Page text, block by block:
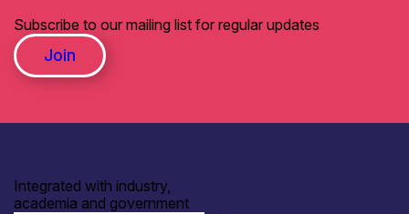
Subscribe to our mailing list for regular updates
Join
Integrated with industry,
academia and government